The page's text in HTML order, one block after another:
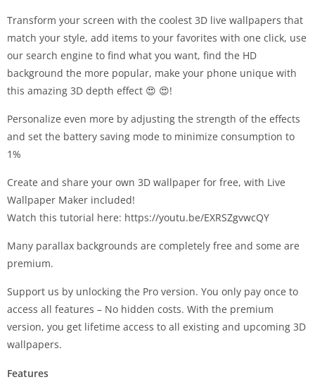
Transform your screen with the coolest 3D live wallpapers that
match your style, add items to your favorites with one click, use
our search engine to find what you want, find the HD
background the more popular, make your phone unique with
this amazing 3D depth effect 😍 😍!
Personalize even more by adjusting the strength of the effects
and set the battery saving mode to minimize consumption to
1%
Create and share your own 3D wallpaper for free, with Live
Wallpaper Maker included!
Watch this tutorial here: https://youtu.be/EXRSZgvwcQY
Many parallax backgrounds are completely free and some are
premium.
Support us by unlocking the Pro version. You only pay once to
access all features – No hidden costs. With the premium
version, you get lifetime access to all existing and upcoming 3D
wallpapers.
Features